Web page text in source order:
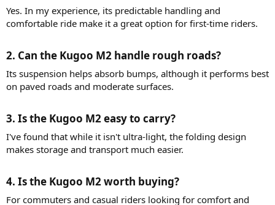
Yes. In my experience, its predictable handling and
comfortable ride make it a great option for first-time riders.
2. Can the Kugoo M2 handle rough roads?​
Its suspension helps absorb bumps, although it performs best
on paved roads and moderate surfaces.
3. Is the Kugoo M2 easy to carry?​
I've found that while it isn't ultra-light, the folding design
makes storage and transport much easier.
4. Is the Kugoo M2 worth buying?​
For commuters and casual riders looking for comfort and